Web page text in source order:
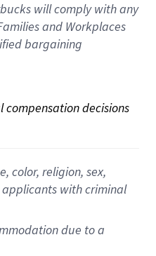
willcomply withany
and Workplaces
bargaining
decisions
color, religion, sex,
with criminal
due to a